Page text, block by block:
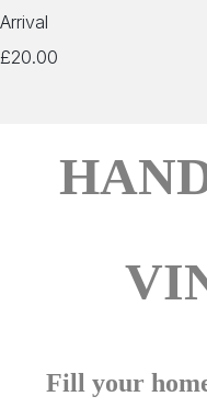
Arrival
£20.00
Fill your